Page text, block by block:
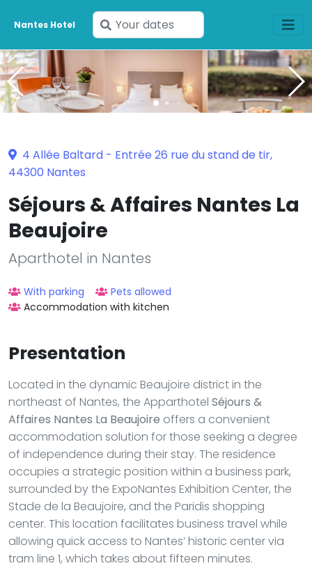
Nantes Hotel
Enter
your
4 Allée Baltard - Entrée 26 rue du stand de tir,
44300 Nantes
Séjours & Affaires Nantes La
Beaujoire
Aparthotel in Nantes
With parking
Pets allowed
Accommodation with kitchen
Presentation
Located in the dynamic Beaujoire district in the
northeast of Nantes, the Apparthotel Séjours &
Affaires Nantes La Beaujoire offers a convenient
accommodation solution for those seeking a degree
of independence during their stay. The residence
occupies a strategic position within a business park,
surrounded by the ExpoNantes Exhibition Center, the
Stade de la Beaujoire, and the Paridis shopping
center. This location facilitates business travel while
allowing quick access to Nantes’ historic center via
tram line 1, which takes about fifteen minutes.